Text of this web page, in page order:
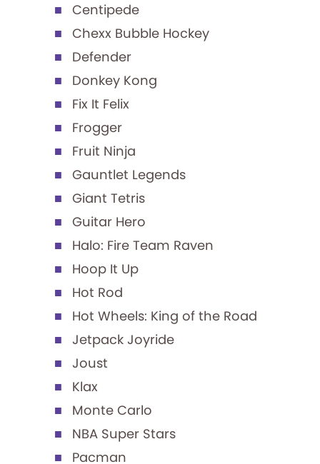
Centipede
Chexx Bubble Hockey
Defender
Donkey Kong
Fix It Felix
Frogger
Fruit Ninja
Gauntlet Legends
Giant Tetris
Guitar Hero
Halo: Fire Team Raven
Hoop It Up
Hot Rod
Hot Wheels: King of the Road
Jetpack Joyride
Joust
Klax
Monte Carlo
NBA Super Stars
Pacman